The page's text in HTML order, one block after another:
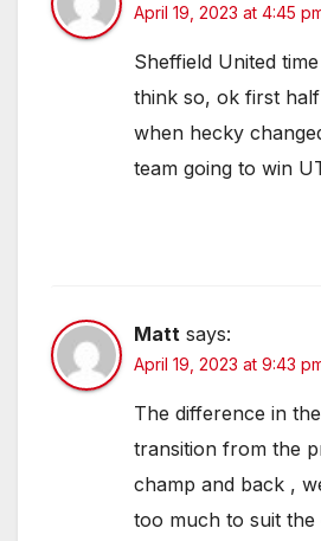
April 19, 2023 at 4:45
Sheffield United
think so, ok first
when hecky
team going to win
Matt says:
April 19, 2023 at 9:43
The difference in
transition from the
champ and back ,
too much to suit the